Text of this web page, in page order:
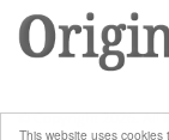
This website uses
© Copyright 2026. All